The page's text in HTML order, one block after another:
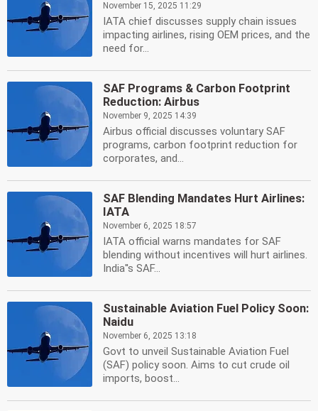
November 15, 2025 11:29
IATA chief discusses supply chain issues
impacting airlines, rising OEM prices, and the
need for...
SAF Programs & Carbon Footprint
Reduction: Airbus
November 9, 2025 14:39
Airbus official discusses voluntary SAF
programs, carbon footprint reduction for
corporates, and...
SAF Blending Mandates Hurt Airlines:
IATA
November 6, 2025 18:57
IATA official warns mandates for SAF
blending without incentives will hurt airlines.
India''s SAF...
Sustainable Aviation Fuel Policy Soon:
Naidu
November 6, 2025 13:18
Govt to unveil Sustainable Aviation Fuel
(SAF) policy soon. Aims to cut crude oil
imports, boost...